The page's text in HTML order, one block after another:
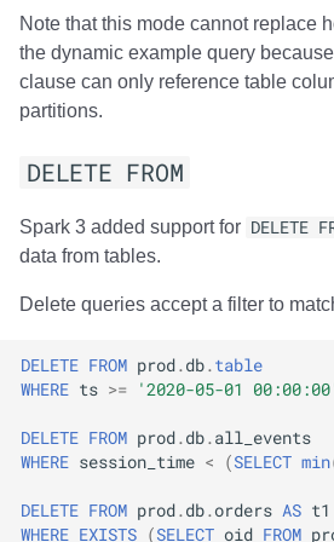
Note that this mode cannot replace
the dynamic example query
clause can only reference table
partitions.
DELETE FROM
Spark 3 added support for DELETE
data from tables.
Delete queries accept a filter to
DELETE FROM prod. db. table
WHERE ts >= '2020-05-01
DELETE FROM prod. db. all_events
WHERE session_time < (SELECT min
DELETE FROM prod. db.orders AS t1
WHERE EXISTS (SELECT oid FROM